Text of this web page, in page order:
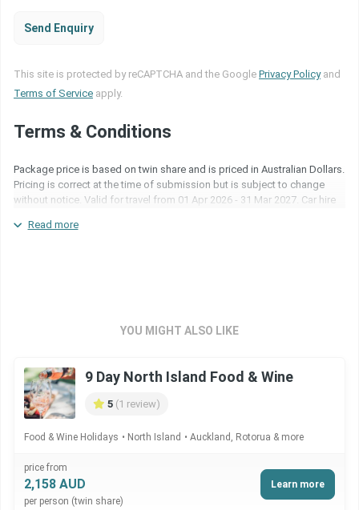
Send Enquiry
This site is protected by reCAPTCHA and the Google Privacy Policyand
Terms of Service apply.
Terms & Conditions
Package price is based on twin share and is priced in Australian Dollars.
Pricing is correct at the time of submission but is subject to change
without notice. Valid for travel from 01 Apr 2026 - 31 Mar 2027. Car hire
Blackout periods may apply. Surcharges may apply over special event
Read more
YOU MIGHT ALSO LIKE
9 Day North Island Food & Wine
5 (1 review)
Food & Wine Holidays North Island Auckland, Rotorua & more
price from
2,158 AUD
per person (twin share)
Learn more